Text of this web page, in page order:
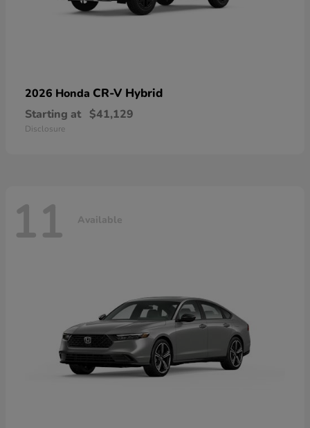
2026 Honda CR-V Hybrid
Starting at $41,129
Disclosure
11 Available